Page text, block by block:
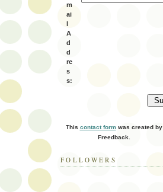
m
ai
l
A
d
d
re
s
s:
This contact formwas created by
Freedback.
FOLLOWERS